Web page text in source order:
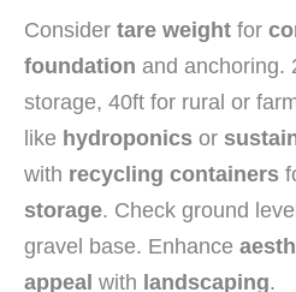
Consider tare weight for
foundation and anchoring.
storage, 40ft for rural or
like hydroponics or
with recycling containers
storage. Check ground
gravel base. Enhance
appeal with landscaping.